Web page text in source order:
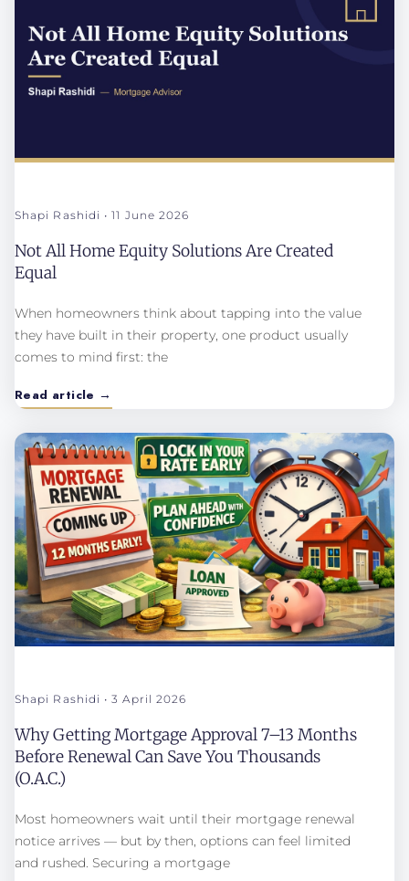
Not All Home Equity Solutions Are Created
Equal
Shapi Rashidi 11 June 2026
When homeowners think about tapping into the value
they have built in their property, one product usually
comes to mind first: the
Read article →
Why Getting Mortgage Approval 7–13 Months
Before Renewal Can Save You Thousands
(O.A.C.)
Shapi Rashidi 3 April 2026
Most homeowners wait until their mortgage renewal
notice arrives — but by then, options can feel limited
and rushed. Securing a mortgage